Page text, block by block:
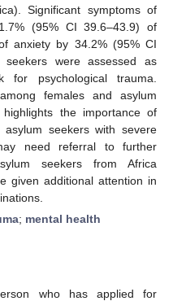
Significant symptoms of
(95% CI 39.6–43.9) of
anxiety by 34.2% (95% CI
were assessed as
psychological trauma.
females and asylum
the importance of
seekers with severe
need referral to further
seekers from Africa
given additional attention in
; mental health
who has applied for